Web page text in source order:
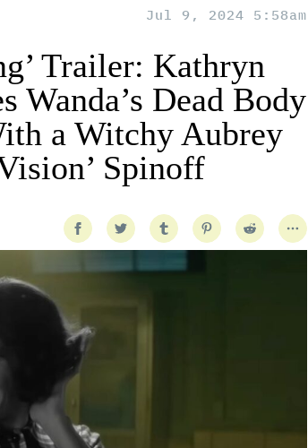
Jul 9, 2024 5:58am
Trailer: Kathryn
Wanda’s Dead Body
a Witchy Aubrey
Spinoff